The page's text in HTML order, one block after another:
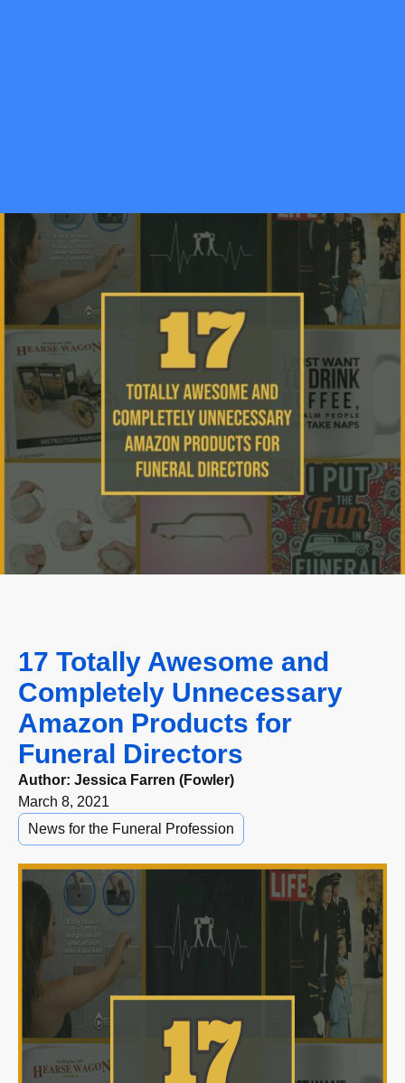
17 Totally Awesome and
Completely Unnecessary
Amazon Products for
Funeral Directors
Author: Jessica Farren (Fowler)
March 8, 2021
News for the Funeral Profession